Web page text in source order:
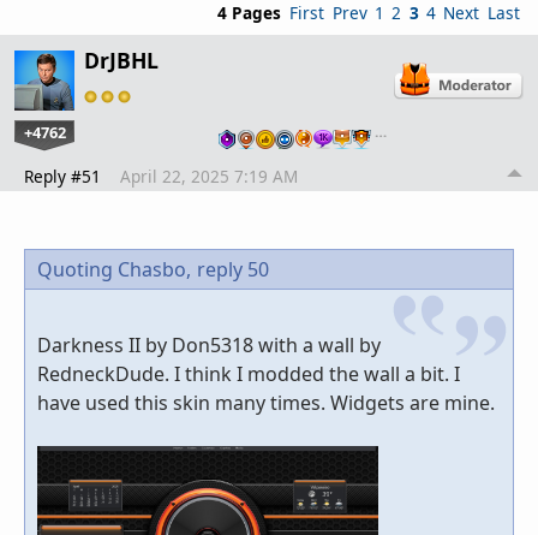
4 Pages First Prev 1 2 3 4 Next Last
DrJBHL
+4762 …
Reply #51 April 22, 2025 7:19 AM
Quoting Chasbo, reply 50
Darkness II by Don5318 with a wall by
RedneckDude. I think I modded the wall a bit. I
have used this skin many times. Widgets are mine.